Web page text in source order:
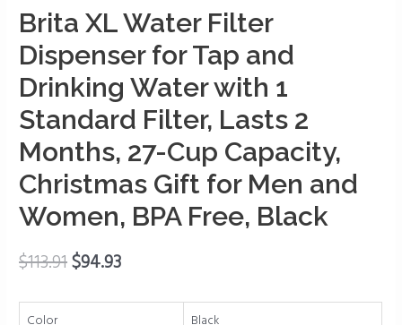
Brita XL Water Filter
Dispenser for Tap and
Drinking Water with 1
Standard Filter, Lasts 2
Months, 27-Cup Capacity,
Christmas Gift for Men and
Women, BPA Free, Black
$113.91$94.93
Color
Black
Dispenser
for
Tap
and
Drinking
Water
with
1
Standard
Filter,
2
27-